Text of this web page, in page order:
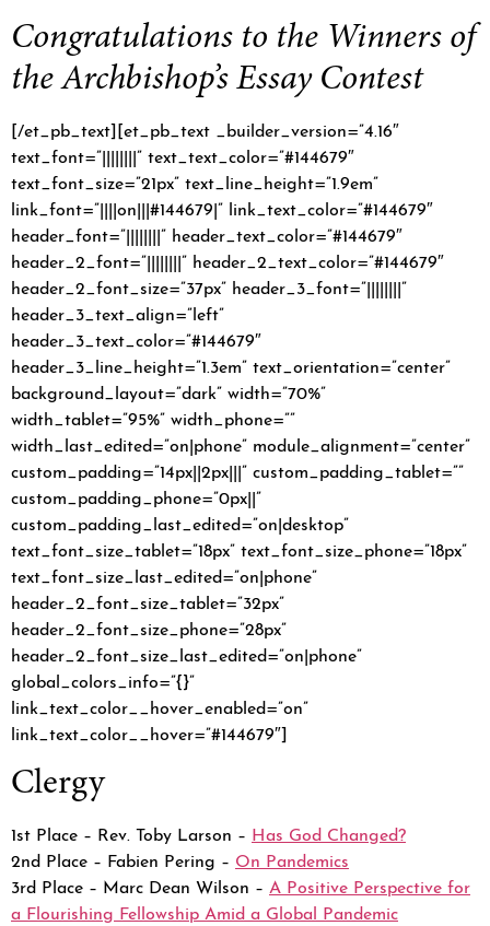
Congratulations to the Winners of
the Archbishop’s Essay Contest
[/et_pb_text][et_pb_text _builder_version=”4.16″
text_font=”||||||||” text_text_color=”#144679″
text_font_size=”21px” text_line_height=”1.9em”
link_font=”||||on|||#144679|” link_text_color=”#144679″
header_font=”||||||||” header_text_color=”#144679″
header_2_font=”||||||||” header_2_text_color=”#144679″
header_2_font_size=”37px” header_3_font=”||||||||”
header_3_text_align=”left”
header_3_text_color=”#144679″
header_3_line_height=”1.3em” text_orientation=”center”
background_layout=”dark” width=”70%”
width_tablet=”95%” width_phone=””
width_last_edited=”on|phone” module_alignment=”center”
custom_padding=”14px||2px|||” custom_padding_tablet=””
custom_padding_phone=”0px||”
custom_padding_last_edited=”on|desktop”
text_font_size_tablet=”18px” text_font_size_phone=”18px”
text_font_size_last_edited=”on|phone”
header_2_font_size_tablet=”32px”
header_2_font_size_phone=”28px”
header_2_font_size_last_edited=”on|phone”
global_colors_info=”{}”
link_text_color__hover_enabled=”on”
link_text_color__hover=”#144679″]
Clergy
1st Place – Rev. Toby Larson – Has God Changed?
2nd Place – Fabien Pering – On Pandemics
3rd Place – Marc Dean Wilson – A Positive Perspective for
a Flourishing Fellowship Amid a Global Pandemic